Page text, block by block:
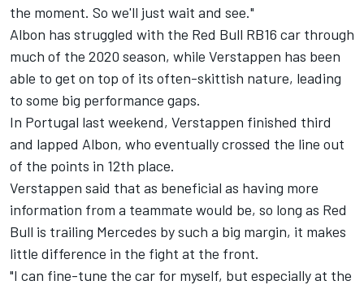
the moment. So we'll just wait and see."
Albon has struggled with the Red Bull RB16 car through
much of the 2020 season, while Verstappen has been
able to get on top of its often-skittish nature, leading
to some big performance gaps.
In Portugal last weekend, Verstappen finished third
and lapped Albon, who eventually crossed the line out
of the points in 12th place.
Verstappen said that as beneficial as having more
information from a teammate would be, so long as Red
Bull is trailing Mercedes by such a big margin, it makes
little difference in the fight at the front.
"I can fine-tune the car for myself, but especially at the